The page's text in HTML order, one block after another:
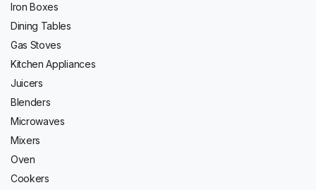
Iron Boxes
Dining Tables
Gas Stoves
Kitchen Appliances
Juicers
Blenders
Microwaves
Mixers
Oven
Cookers